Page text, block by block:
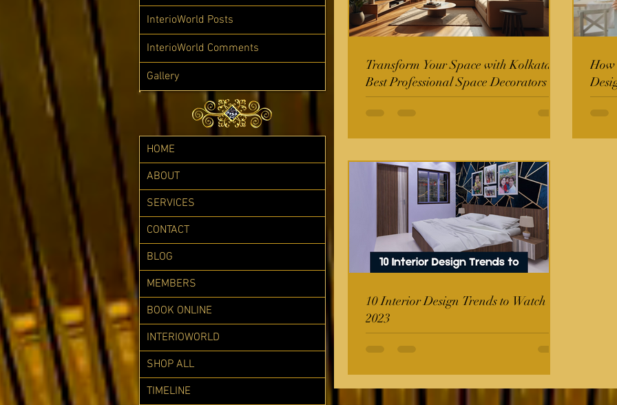
Transform Your Space with Kolkata's
Best Professional Space Decorators
How
10 Interior Design Trends to Watch in
2023
InterioWorld Posts
InterioWorld Comments
Gallery
HOME
ABOUT
SERVICES
CONTACT
BLOG
MEMBERS
BOOK ONLINE
INTERIOWORLD
SHOP ALL
TIMELINE